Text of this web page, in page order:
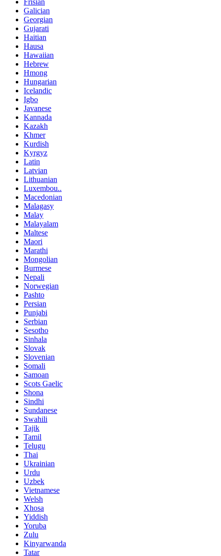
Frisian
Galician
Georgian
Gujarati
Haitian
Hausa
Hawaiian
Hebrew
Hmong
Hungarian
Icelandic
Igbo
Javanese
Kannada
Kazakh
Khmer
Kurdish
Kyrgyz
Latin
Latvian
Lithuanian
Luxembou..
Macedonian
Malagasy
Malay
Malayalam
Maltese
Maori
Marathi
Mongolian
Burmese
Nepali
Norwegian
Pashto
Persian
Punjabi
Serbian
Sesotho
Sinhala
Slovak
Slovenian
Somali
Samoan
Scots Gaelic
Shona
Sindhi
Sundanese
Swahili
Tajik
Tamil
Telugu
Thai
Ukrainian
Urdu
Uzbek
Vietnamese
Welsh
Xhosa
Yiddish
Yoruba
Zulu
Kinyarwanda
Tatar